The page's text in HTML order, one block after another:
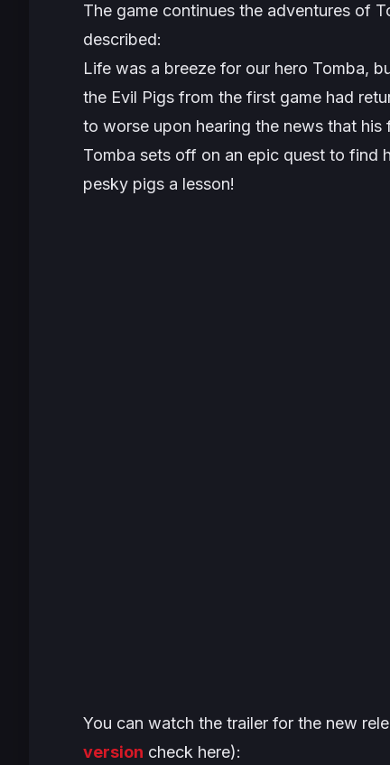
The game continues the adventures of
described:
Life was a breeze for our hero Tomba,
the Evil Pigs from the first game had
to worse upon hearing the news that
Tomba sets off on an epic quest to find
pesky pigs a lesson!
You can watch the trailer for the new
version check here):